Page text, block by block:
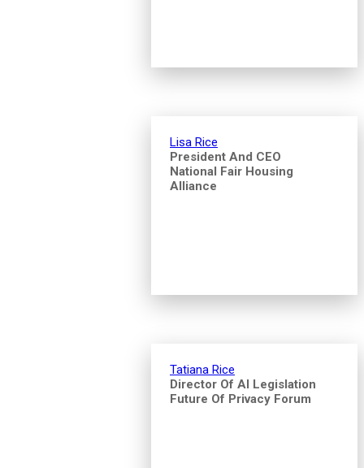
Lisa Rice
President And CEO
National Fair Housing
Alliance
Tatiana Rice
Director Of AI Legislation
Future Of Privacy Forum